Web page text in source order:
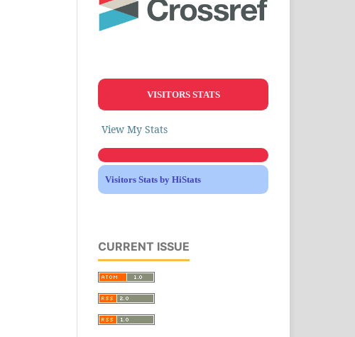
VISITORS STATS
View My Stats
Visitors Stats by HiStats
CURRENT ISSUE